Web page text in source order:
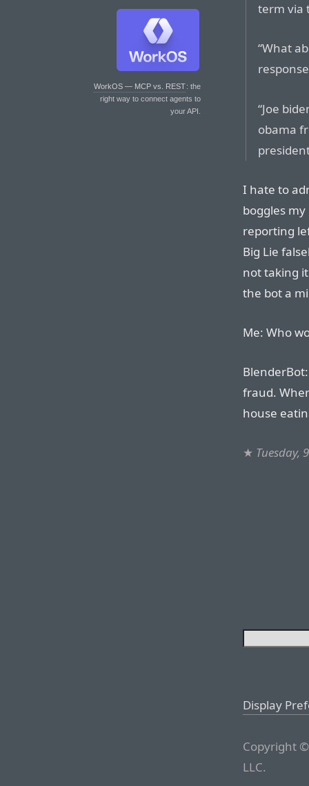
WorkOS — MCP vs. REST: the
right way to connect agents to
your API.
term via
“What
“Joe
obama
I hate to
boggles
reporting
Big Lie
not taking
the bot a
Me: Who
fraud.
house
★ Tuesday,
Display
Copyright
LLC.